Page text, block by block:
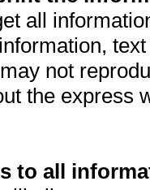
all
not
the express
to all